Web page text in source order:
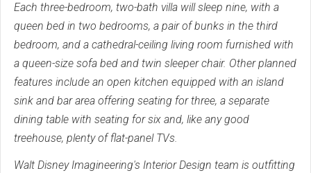
Each three-bedroom, two-bath villa will sleep nine, with a
queen bed in two bedrooms, a pair of bunks in the third
bedroom, and a cathedral-ceiling living room furnished with
a queen-size sofa bed and twin sleeper chair. Other planned
features include an open kitchen equipped with an island
sink and bar area offering seating for three, a separate
dining table with seating for six and, like any good
treehouse, plenty of flat-panel TVs.
Walt Disney Imagineering's Interior Design team is outfitting